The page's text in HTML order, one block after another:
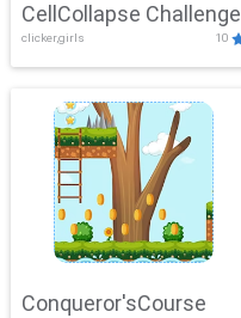
CellCollapse Challenge
clicker,girls 10
Conqueror'sCourse